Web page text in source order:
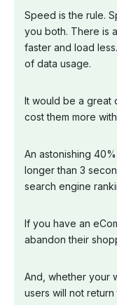
Speed is the rule.
you both. There is
faster and load
of data usage.
It would be a great
cost them more
An astonishing
longer than 3
search engine
If you have an
abandon their
And, whether your
users will not